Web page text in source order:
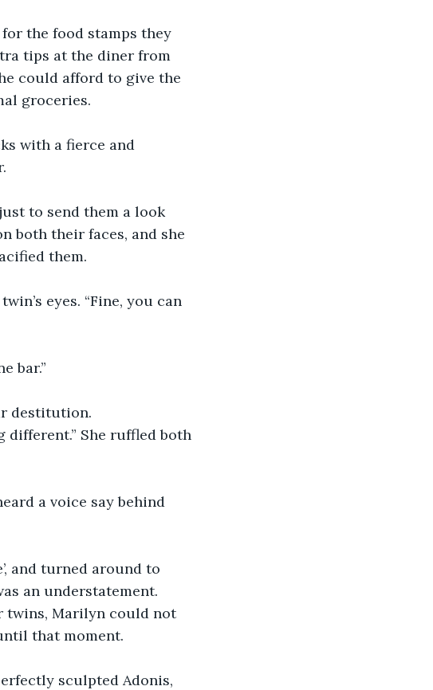
the food stamps they
tips at the diner from
could afford to give the
groceries.
with a fierce and
to send them a look
both their faces, and she
them.
eyes. “Fine, you can
bar.”
destitution.
different.” She ruffled both
a voice say behind
and turned around to
an understatement.
twins, Marilyn could not
that moment.
sculpted Adonis,